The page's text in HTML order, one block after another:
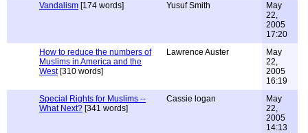
Vandalism [174 words] Yusuf Smith
May
22,
2005
17:20
How to reduce the numbers of
Muslims in America and the
West[310 words]
Lawrence Auster
May
22,
2005
16:19
Special Rights for Muslims --
What Next? [341 words]
Cassie logan
May
22,
2005
14:13